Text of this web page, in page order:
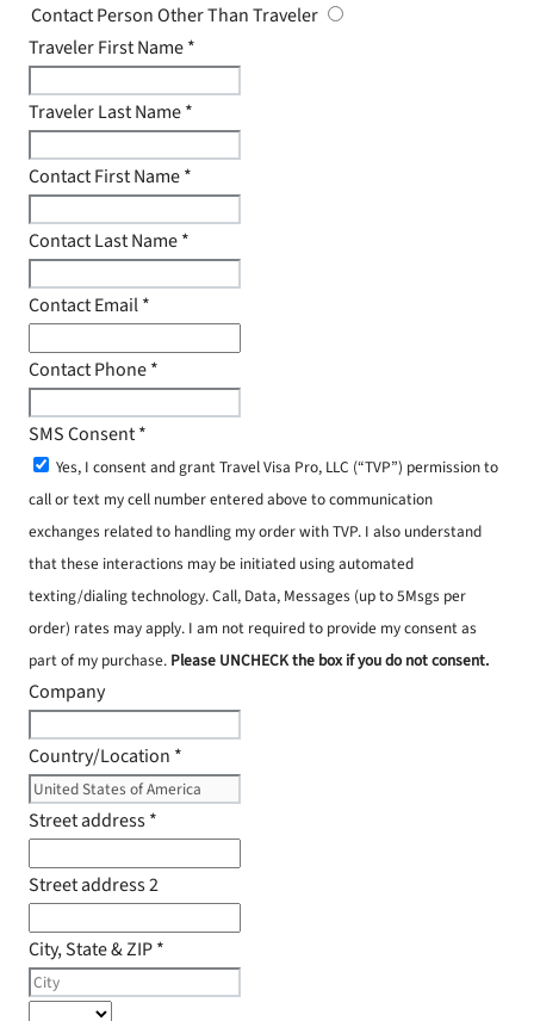
Contact Person Other Than Traveler
Traveler First Name*
Traveler Last Name*
Contact First Name*
Contact Last Name*
Contact Email*
Contact Phone*
SMS Consent*
Yes, I consent and grant Travel Visa Pro, LLC (“TVP”) permission to
call or text my cell number entered above to communication
exchanges related to handling my order with TVP. I also understand
that these interactions may be initiated using automated
texting/dialing technology. Call, Data, Messages (up to 5Msgs per
order) rates may apply. I am not required to provide my consent as
part of my purchase. Please UNCHECK the box if you do not consent.
Company
Country/Location *
Street address*
Street address 2
City, State & ZIP*